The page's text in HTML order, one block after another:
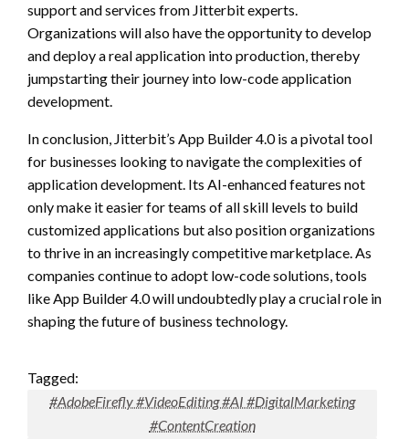
support and services from Jitterbit experts.
Organizations will also have the opportunity to develop
and deploy a real application into production, thereby
jumpstarting their journey into low-code application
development.
In conclusion, Jitterbit’s App Builder 4.0 is a pivotal tool
for businesses looking to navigate the complexities of
application development. Its AI-enhanced features not
only make it easier for teams of all skill levels to build
customized applications but also position organizations
to thrive in an increasingly competitive marketplace. As
companies continue to adopt low-code solutions, tools
like App Builder 4.0 will undoubtedly play a crucial role in
shaping the future of business technology.
Tagged:
#AdobeFirefly #VideoEditing #AI #DigitalMarketing
#ContentCreation